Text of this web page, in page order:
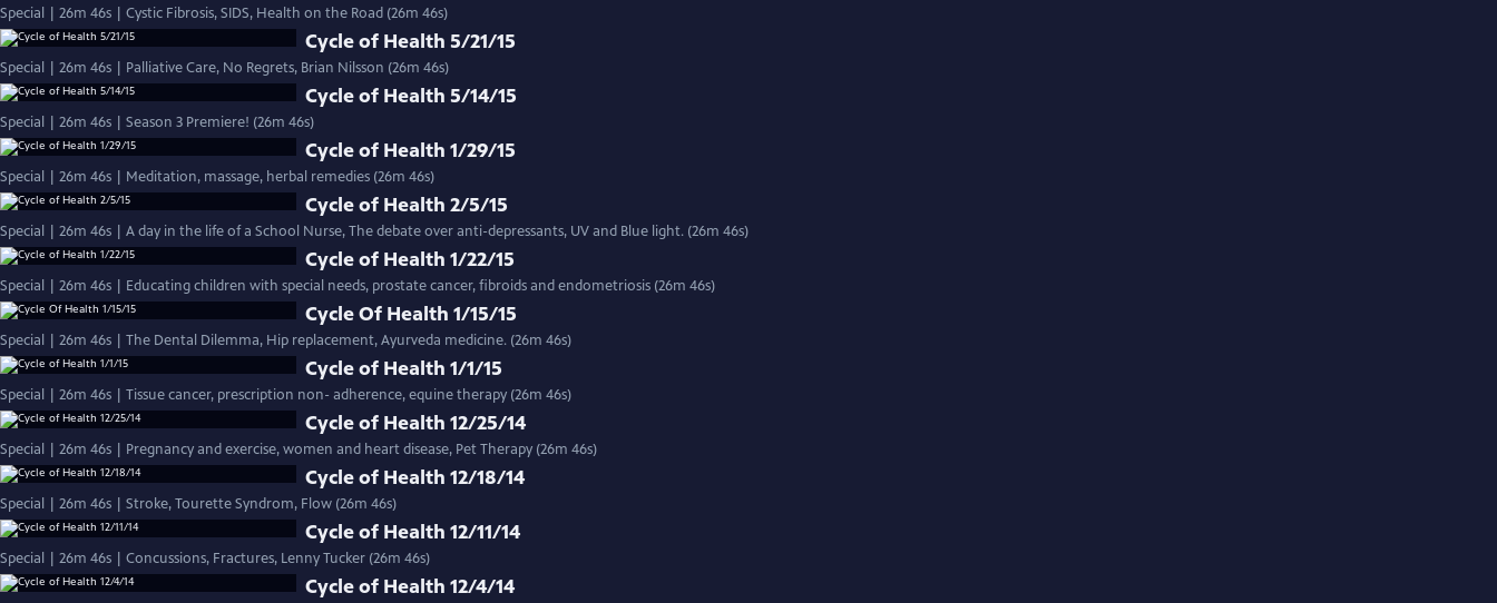
Special | 26m 46s | Cystic Fibrosis, SIDS, Health on the Road (26m 46s)
Cycle of Health 5/21/15
Special | 26m 46s | Palliative Care, No Regrets, Brian Nilsson (26m 46s)
Cycle of Health 5/14/15
Special | 26m 46s | Season 3 Premiere! (26m 46s)
Cycle of Health 1/29/15
Special | 26m 46s | Meditation, massage, herbal remedies (26m 46s)
Cycle of Health 2/5/15
Special | 26m 46s | A day in the life of a School Nurse, The debate over anti-depressants, UV and Blue light. (26m 46s)
Cycle of Health 1/22/15
Special | 26m 46s | Educating children with special needs, prostate cancer, fibroids and endometriosis (26m 46s)
Cycle Of Health 1/15/15
Special | 26m 46s | The Dental Dilemma, Hip replacement, Ayurveda medicine. (26m 46s)
Cycle of Health 1/1/15
Special | 26m 46s | Tissue cancer, prescription non- adherence, equine therapy (26m 46s)
Cycle of Health 12/25/14
Special | 26m 46s | Pregnancy and exercise, women and heart disease, Pet Therapy (26m 46s)
Cycle of Health 12/18/14
Special | 26m 46s | Stroke, Tourette Syndrom, Flow (26m 46s)
Cycle of Health 12/11/14
Special | 26m 46s | Concussions, Fractures, Lenny Tucker (26m 46s)
Cycle of Health 12/4/14